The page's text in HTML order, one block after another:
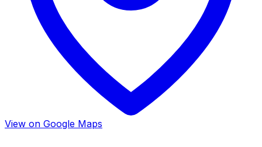
View on Google Maps